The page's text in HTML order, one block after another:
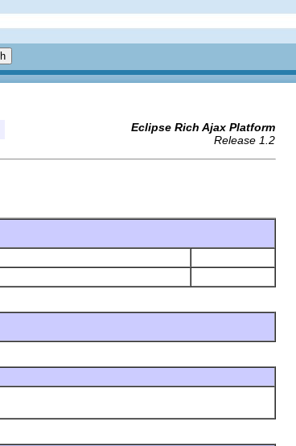
Eclipse Rich Ajax Platform
Release 1.2